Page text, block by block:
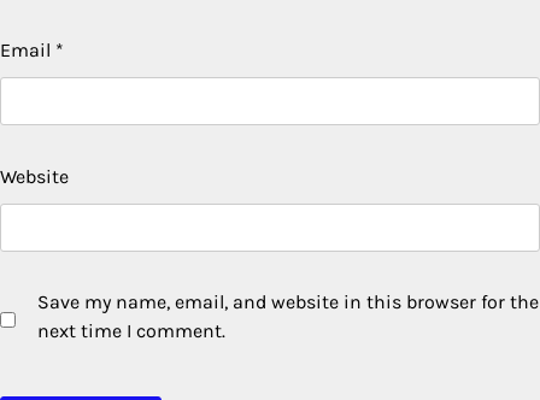
Email *
Website
Save my name, email, and website in this browser for the
next time I comment.